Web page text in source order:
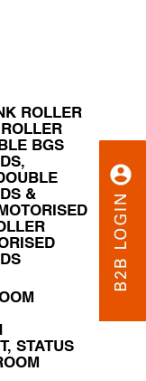
ROLLER
BGS
,
&
MOTORISED
,STATUS